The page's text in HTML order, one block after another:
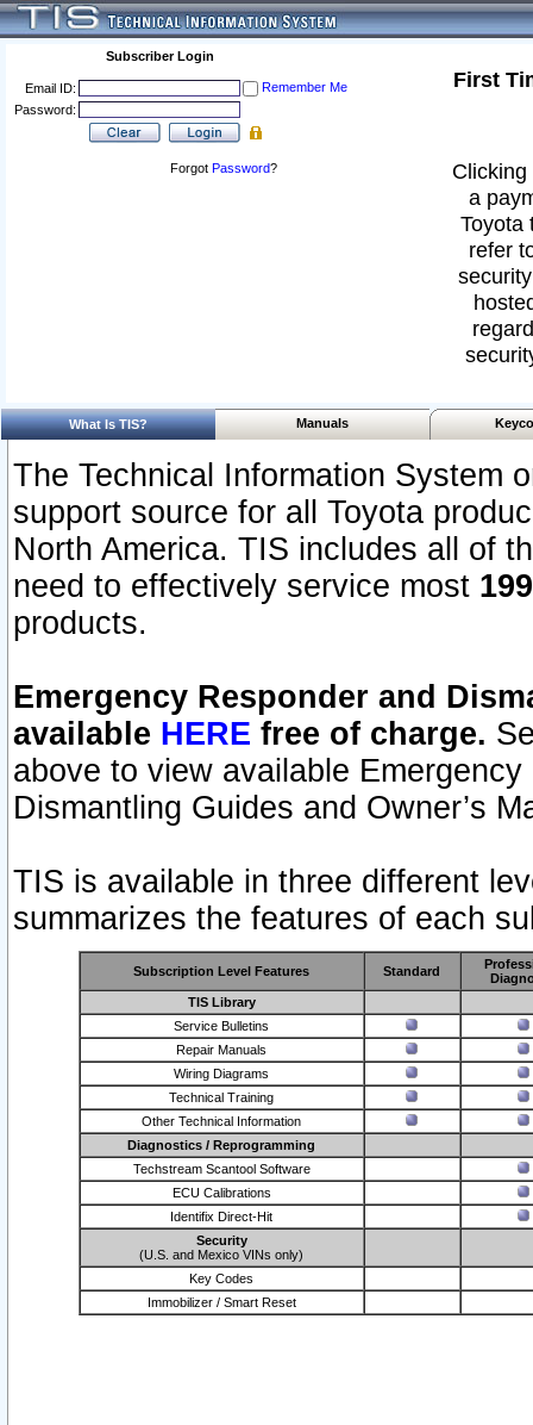
Subscriber Login
Email ID:
Remember Me
Password:
Forgot Password?
First
a
Toyota
refer
What Is TIS? Manuals
The Technical Information System
support source for all Toyota
North America. TIS includes all of
need to effectively service most
products.
Emergency Responder and
available HERE free of charge.
above to view available
Dismantling Guides and Owner’s
TIS is available in three different
summarizes the features of each
Subscription Level Features Standard
TIS Library
Service Bulletins
Repair Manuals
Wiring Diagrams
Technical Training
Other Technical Information
Diagnostics / Reprogramming
Techstream Scantool Software
ECU Calibrations
Identifix Direct-Hit
Security
(U.S. and Mexico VINs only)
Key Codes
Immobilizer / Smart Reset